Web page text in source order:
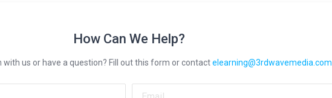
How Can We Help?
with us or have a question? Fill out this form or contactelearning@3rdwavemedia.com